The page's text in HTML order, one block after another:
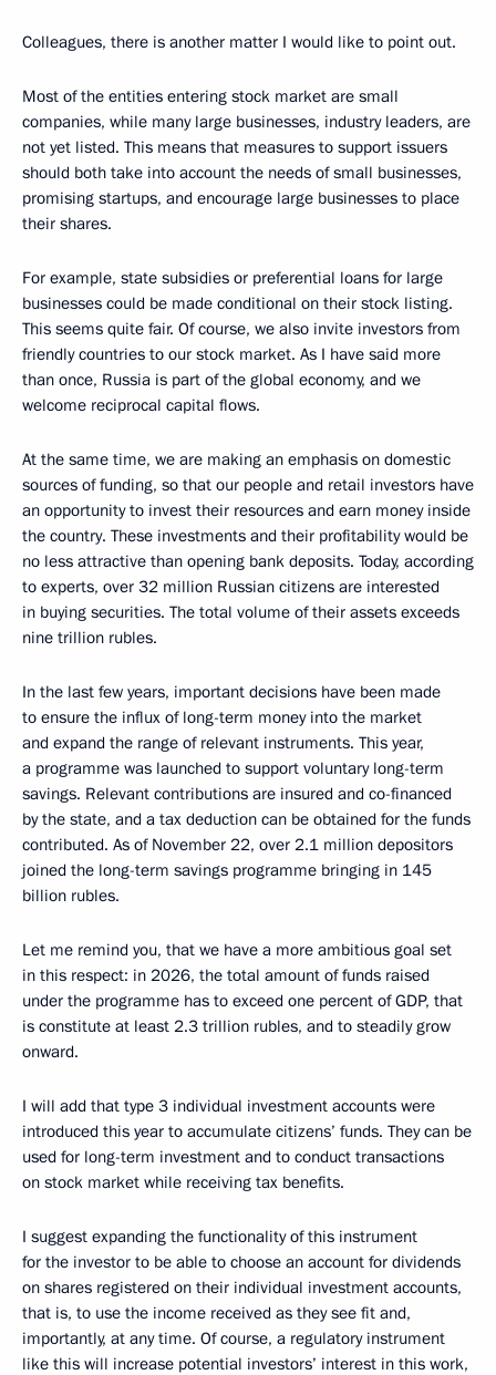
Colleagues, there is another matter I would like to point out.
Most of the entities entering stock market are small
companies, while many large businesses, industry leaders, are
not yet listed. This means that measures to support issuers
should both take into account the needs of small businesses,
promising startups, and encourage large businesses to place
their shares.
For example, state subsidies or preferential loans for large
businesses could be made conditional on their stock listing.
This seems quite fair. Of course, we also invite investors from
friendly countries to our stock market. As I have said more
than once, Russia is part of the global economy, and we
welcome reciprocal capital flows.
At the same time, we are making an emphasis on domestic
sources of funding, so that our people and retail investors have
an opportunity to invest their resources and earn money inside
the country. These investments and their profitability would be
no less attractive than opening bank deposits. Today, according
to experts, over 32 million Russian citizens are interested
in buying securities. The total volume of their assets exceeds
nine trillion rubles.
In the last few years, important decisions have been made
to ensure the influx of long-term money into the market
and expand the range of relevant instruments. This year,
a programme was launched to support voluntary long-term
savings. Relevant contributions are insured and co-financed
by the state, and a tax deduction can be obtained for the funds
contributed. As of November 22, over 2.1 million depositors
joined the long-term savings programme bringing in 145
billion rubles.
Let me remind you, that we have a more ambitious goal set
in this respect: in 2026, the total amount of funds raised
under the programme has to exceed one percent of GDP, that
is constitute at least 2.3 trillion rubles, and to steadily grow
onward.
I will add that type 3 individual investment accounts were
introduced this year to accumulate citizens’ funds. They can be
used for long-term investment and to conduct transactions
on stock market while receiving tax benefits.
I suggest expanding the functionality of this instrument
for the investor to be able to choose an account for dividends
on shares registered on their individual investment accounts,
that is, to use the income received as they see fit and,
importantly, at any time. Of course, a regulatory instrument
like this will increase potential investors’ interest in this work,